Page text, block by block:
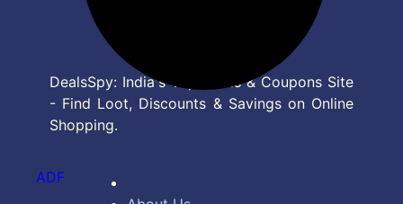
DealsSpy: India's Top Deals & Coupons Site
- Find Loot, Discounts & Savings on Online
Shopping.
ADF